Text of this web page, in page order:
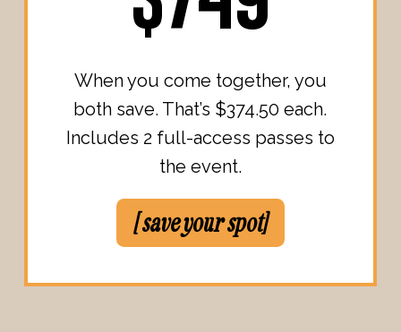
When you come together, you
both save. That’s $374.50 each.
Includes 2 full-access passes to
the event.
[ save your spot]